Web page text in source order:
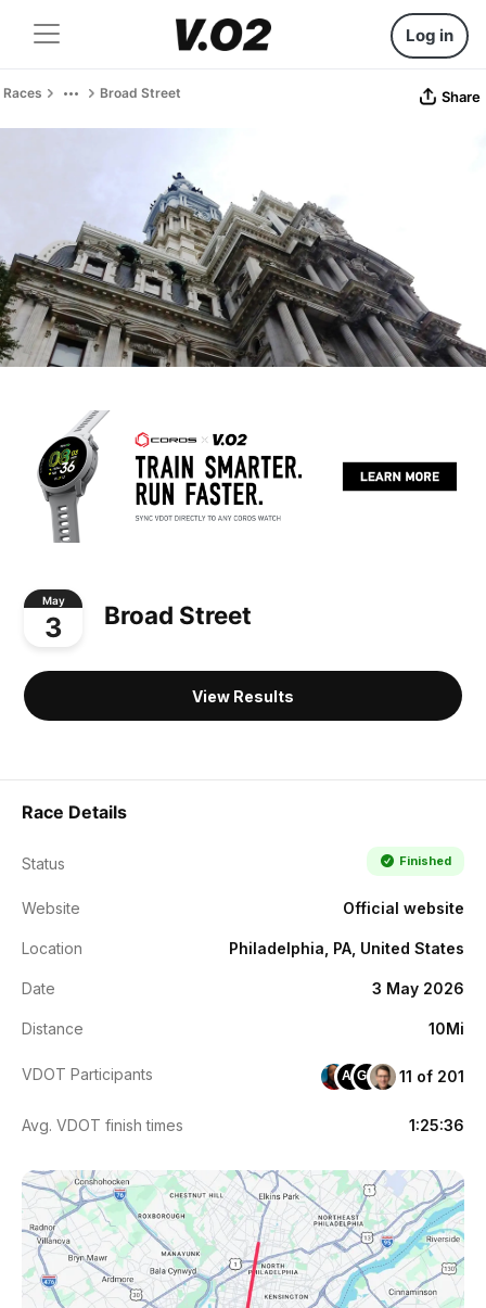
Log in
Races Broad Street Share
May
3 Broad Street
View Results
Race Details
Status Finished
Website Official website
Location Philadelphia, PA, United States
Date 3 May 2026
Distance 10Mi
VDOT Participants AJGM 11 of 201
Avg. VDOT finish times 1:25:36